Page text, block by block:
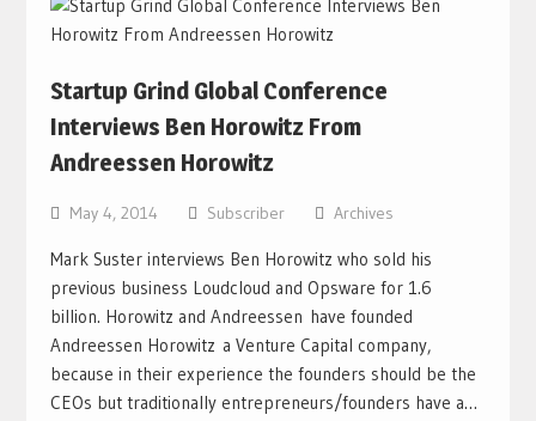
Startup Grind Global Conference
Interviews Ben Horowitz From
Andreessen Horowitz
May 4, 2014 Subscriber Archives
Mark Suster interviews Ben Horowitz who sold his
previous business Loudcloud and Opsware for 1.6
billion. Horowitz and Andreessen have founded
Andreessen Horowitz a Venture Capital company,
because in their experience the founders should be the
CEOs but traditionally entrepreneurs/founders have a…